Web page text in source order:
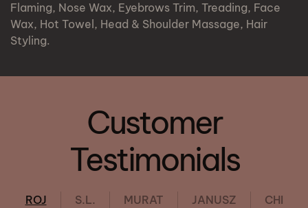
Flaming, Nose Wax, Eyebrows Trim, Treading, Face
Wax, Hot Towel, Head & Shoulder Massage, Hair
Styling.
Customer
Testimonials
ROJ S.L. MURAT JANUSZ
CHI